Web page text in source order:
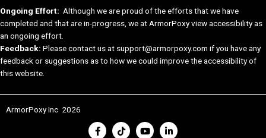
Ongoing Effort: Although we are proud of the efforts that we have
completed and that are in-progress, we at ArmorPoxy view accessibility as
an ongoing effort.
Feedback: Please contact us at support@armorpoxy.com if you have any
feedback or suggestions as to how we could improve the accessibility of
this website.
ArmorPoxy Inc 2026
F
a
T
i
Y
o
L
i